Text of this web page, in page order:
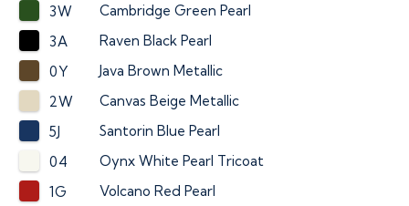
3W
Cambridge Green Pearl
3A
Raven Black Pearl
0Y
Java Brown Metallic
2W
Canvas Beige Metallic
5J
Santorin Blue Pearl
04
Oynx White Pearl Tricoat
1G
Volcano Red Pearl